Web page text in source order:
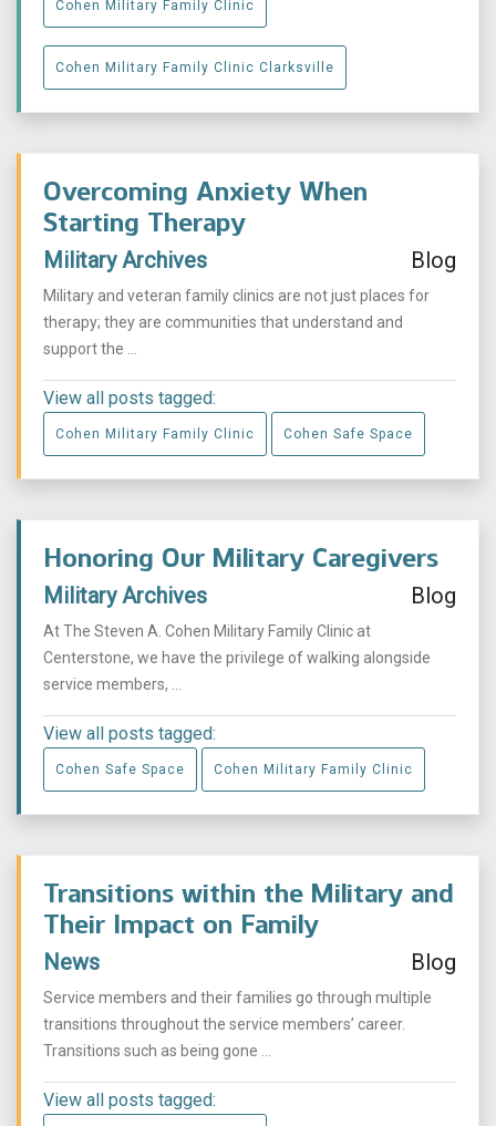
Cohen Military Family Clinic
Cohen Military Family Clinic Clarksville
Overcoming Anxiety When
Starting Therapy
Military Archives Blog
Military and veteran family clinics are not just places for
therapy; they are communities that understand and
support the ...
View all posts tagged:
Cohen Military Family Clinic Cohen Safe Space
Honoring Our Military Caregivers
Military Archives Blog
At The Steven A. Cohen Military Family Clinic at
Centerstone, we have the privilege of walking alongside
service members, ...
View all posts tagged:
Cohen Safe Space Cohen Military Family Clinic
Transitions within the Military and
Their Impact on Family
News Blog
Service members and their families go through multiple
transitions throughout the service members’ career.
Transitions such as being gone ...
View all posts tagged: